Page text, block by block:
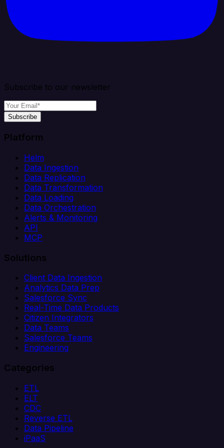
Subscribe to our newsletter
Subscribe
Platform
Helm
Data Ingestion
Data Replication
Data Transformation
Data Loading
Data Orchestration
Alerts & Monitoring
API
MCP
Solutions
Client Data Ingestion
Analytics Data Prep
Salesforce Sync
Real-Time Data Products
Citizen Integrators
Data Teams
Salesforce Teams
Engineering
Categories
ETL
ELT
CDC
Reverse ETL
Data Pipeline
iPaaS